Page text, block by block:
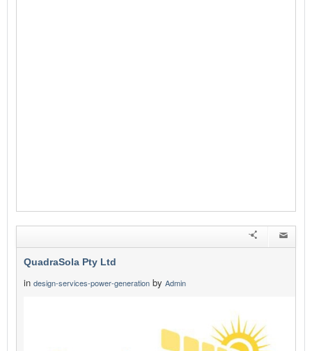
QuadraSola Pty Ltd
in design-services-power-generation by Admin